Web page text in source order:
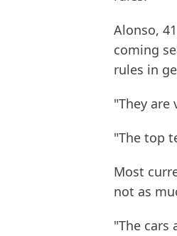
Alonso,
coming
rules in
"They are
"The top
Most
not as
"The cars